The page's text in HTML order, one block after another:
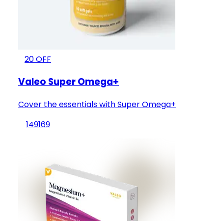
20OFF
Valeo Super Omega+
Cover the essentials with Super Omega+
149169